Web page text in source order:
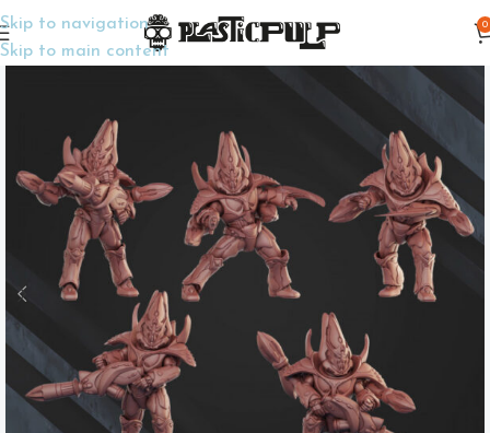
Skip to navigation
Skip to main content
0
Home Wargame Miniatures Sci-Fi